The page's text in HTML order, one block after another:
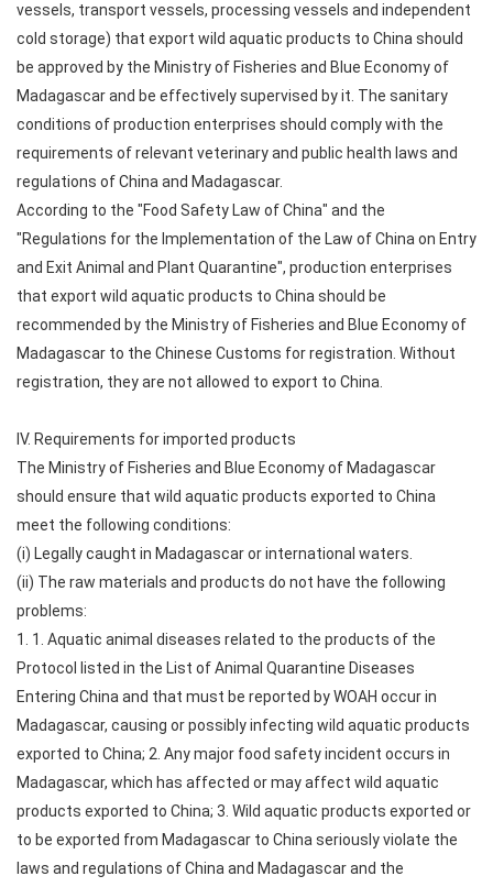
vessels, transport vessels, processing vessels and independent
cold storage) that export wild aquatic products to China should
be approved by the Ministry of Fisheries and Blue Economy of
Madagascar and be effectively supervised by it. The sanitary
conditions of production enterprises should comply with the
requirements of relevant veterinary and public health laws and
regulations of China and Madagascar.
According to the "Food Safety Law of China" and the
"Regulations for the Implementation of the Law of China on Entry
and Exit Animal and Plant Quarantine", production enterprises
that export wild aquatic products to China should be
recommended by the Ministry of Fisheries and Blue Economy of
Madagascar to the Chinese Customs for registration. Without
registration, they are not allowed to export to China.
IV. Requirements for imported products
The Ministry of Fisheries and Blue Economy of Madagascar
should ensure that wild aquatic products exported to China
meet the following conditions:
(i) Legally caught in Madagascar or international waters.
(ii) The raw materials and products do not have the following
problems:
1. 1. Aquatic animal diseases related to the products of the
Protocol listed in the List of Animal Quarantine Diseases
Entering China and that must be reported by WOAH occur in
Madagascar, causing or possibly infecting wild aquatic products
exported to China; 2. Any major food safety incident occurs in
Madagascar, which has affected or may affect wild aquatic
products exported to China; 3. Wild aquatic products exported or
to be exported from Madagascar to China seriously violate the
laws and regulations of China and Madagascar and the